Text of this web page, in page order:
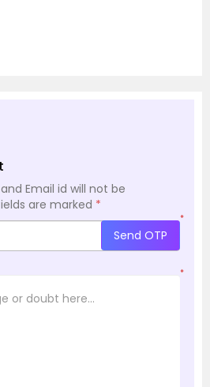
Email id will not be
are marked *
*
Send OTP
*